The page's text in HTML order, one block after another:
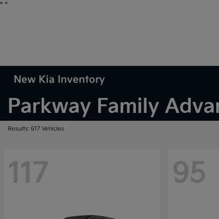
" "
New Kia Inventory
Results: 617 Vehicles
117 95